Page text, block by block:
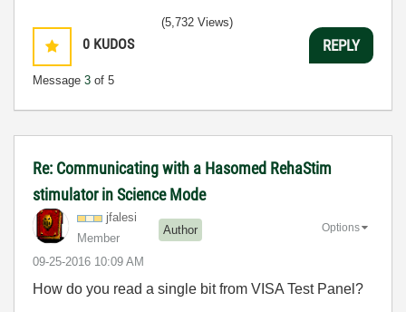
0 KUDOS
Message 3 of 5
(5,732 Views)
REPLY
Re: Communicating with a Hasomed RehaStim
stimulator in Science Mode
jfalesi
Member
Author
‎09-25-2016 10:09 AM
Options
How do you read a single bit from VISA Test Panel?